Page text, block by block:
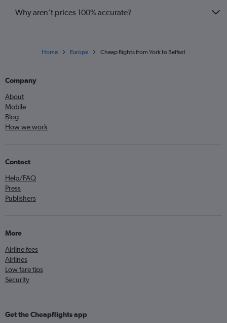
Why aren’t prices 100% accurate?
Home Europe Cheap flights from York to Belfast
Company
About
Mobile
Blog
How we work
Contact
Help/FAQ
Press
Publishers
More
Airline fees
Airlines
Low fare tips
Security
Get the Cheapflights app